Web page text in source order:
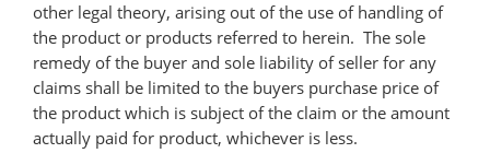
other legal theory, arising out of the use of handling of
the product or products referred to herein. The sole
remedy of the buyer and sole liability of seller for any
claims shall be limited to the buyers purchase price of
the product which is subject of the claim or the amount
actually paid for product, whichever is less.